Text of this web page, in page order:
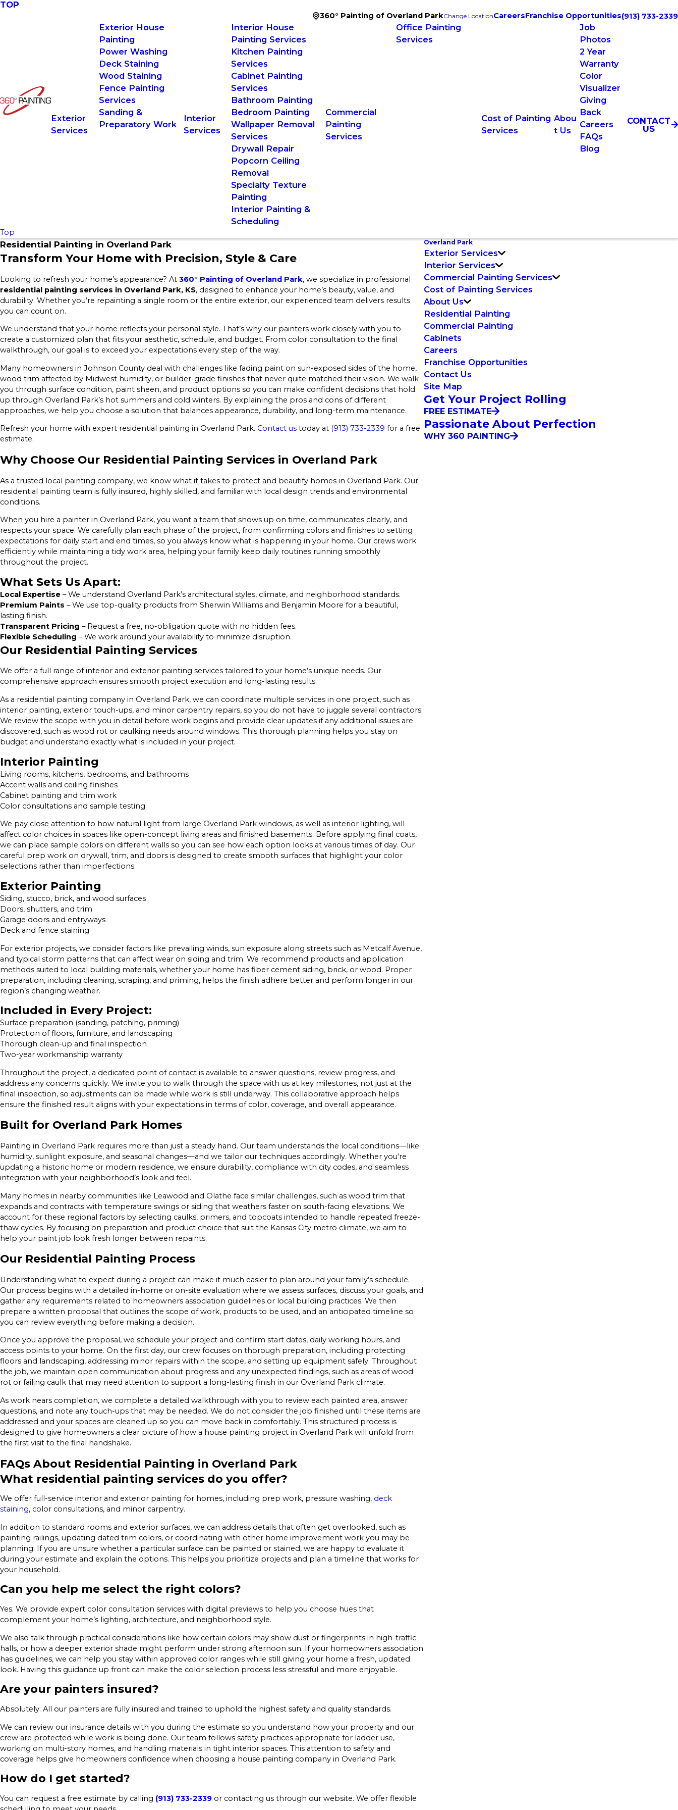
TOP
360° Painting of Overland ParkChange LocationCareersFranchise Opportunities(913) 733-2339
Exterior
Services
Exterior House
Painting
Power Washing
Deck Staining
Wood Staining
Fence Painting
Services
Sanding &
Preparatory Work
Interior
Services
Interior House
Painting Services
Kitchen Painting
Services
Cabinet Painting
Services
Bathroom Painting
Bedroom Painting
Wallpaper Removal
Services
Drywall Repair
Popcorn Ceiling
Removal
Specialty Texture
Painting
Interior Painting &
Scheduling
Commercial
Painting
Services
Office Painting
Services
Cost of Painting
Services
Abou
t Us
Job
Photos
2 Year
Warranty
Color
Visualizer
Giving
Back
Careers
FAQs
Blog
CONTACT
US
Top
Residential Painting in Overland Park
Transform Your Home with Precision, Style & Care
Looking to refresh your home’s appearance? At 360° Painting of Overland Park, we specialize in professional
residential painting services in Overland Park, KS, designed to enhance your home’s beauty, value, and
durability. Whether you’re repainting a single room or the entire exterior, our experienced team delivers results
you can count on.
We understand that your home reflects your personal style. That’s why our painters work closely with you to
create a customized plan that fits your aesthetic, schedule, and budget. From color consultation to the final
walkthrough, our goal is to exceed your expectations every step of the way.
Many homeowners in Johnson County deal with challenges like fading paint on sun-exposed sides of the home,
wood trim affected by Midwest humidity, or builder-grade finishes that never quite matched their vision. We walk
you through surface condition, paint sheen, and product options so you can make confident decisions that hold
up through Overland Park’s hot summers and cold winters. By explaining the pros and cons of different
approaches, we help you choose a solution that balances appearance, durability, and long-term maintenance.
Refresh your home with expert residential painting in Overland Park. Contact us today at (913) 733-2339 for a free
estimate.
Why Choose Our Residential Painting Services in Overland Park
As a trusted local painting company, we know what it takes to protect and beautify homes in Overland Park. Our
residential painting team is fully insured, highly skilled, and familiar with local design trends and environmental
conditions.
When you hire a painter in Overland Park, you want a team that shows up on time, communicates clearly, and
respects your space. We carefully plan each phase of the project, from confirming colors and finishes to setting
expectations for daily start and end times, so you always know what is happening in your home. Our crews work
efficiently while maintaining a tidy work area, helping your family keep daily routines running smoothly
throughout the project.
What Sets Us Apart:
Local Expertise – We understand Overland Park’s architectural styles, climate, and neighborhood standards.
Premium Paints – We use top-quality products from Sherwin Williams and Benjamin Moore for a beautiful,
lasting finish.
Transparent Pricing – Request a free, no-obligation quote with no hidden fees.
Flexible Scheduling – We work around your availability to minimize disruption.
Our Residential Painting Services
We offer a full range of interior and exterior painting services tailored to your home’s unique needs. Our
comprehensive approach ensures smooth project execution and long-lasting results.
As a residential painting company in Overland Park, we can coordinate multiple services in one project, such as
interior painting, exterior touch-ups, and minor carpentry repairs, so you do not have to juggle several contractors.
We review the scope with you in detail before work begins and provide clear updates if any additional issues are
discovered, such as wood rot or caulking needs around windows. This thorough planning helps you stay on
budget and understand exactly what is included in your project.
Interior Painting
Living rooms, kitchens, bedrooms, and bathrooms
Accent walls and ceiling finishes
Cabinet painting and trim work
Color consultations and sample testing
We pay close attention to how natural light from large Overland Park windows, as well as interior lighting, will
affect color choices in spaces like open-concept living areas and finished basements. Before applying final coats,
we can place sample colors on different walls so you can see how each option looks at various times of day. Our
careful prep work on drywall, trim, and doors is designed to create smooth surfaces that highlight your color
selections rather than imperfections.
Exterior Painting
Siding, stucco, brick, and wood surfaces
Doors, shutters, and trim
Garage doors and entryways
Deck and fence staining
For exterior projects, we consider factors like prevailing winds, sun exposure along streets such as Metcalf Avenue,
and typical storm patterns that can affect wear on siding and trim. We recommend products and application
methods suited to local building materials, whether your home has fiber cement siding, brick, or wood. Proper
preparation, including cleaning, scraping, and priming, helps the finish adhere better and perform longer in our
region’s changing weather.
Included in Every Project:
Surface preparation (sanding, patching, priming)
Protection of floors, furniture, and landscaping
Thorough clean-up and final inspection
Two-year workmanship warranty
Throughout the project, a dedicated point of contact is available to answer questions, review progress, and
address any concerns quickly. We invite you to walk through the space with us at key milestones, not just at the
final inspection, so adjustments can be made while work is still underway. This collaborative approach helps
ensure the finished result aligns with your expectations in terms of color, coverage, and overall appearance.
Built for Overland Park Homes
Painting in Overland Park requires more than just a steady hand. Our team understands the local conditions—like
humidity, sunlight exposure, and seasonal changes—and we tailor our techniques accordingly. Whether you're
updating a historic home or modern residence, we ensure durability, compliance with city codes, and seamless
integration with your neighborhood’s look and feel.
Many homes in nearby communities like Leawood and Olathe face similar challenges, such as wood trim that
expands and contracts with temperature swings or siding that weathers faster on south-facing elevations. We
account for these regional factors by selecting caulks, primers, and topcoats intended to handle repeated freeze-
thaw cycles. By focusing on preparation and product choice that suit the Kansas City metro climate, we aim to
help your paint job look fresh longer between repaints.
Our Residential Painting Process
Understanding what to expect during a project can make it much easier to plan around your family’s schedule.
Our process begins with a detailed in-home or on-site evaluation where we assess surfaces, discuss your goals, and
gather any requirements related to homeowners association guidelines or local building practices. We then
prepare a written proposal that outlines the scope of work, products to be used, and an anticipated timeline so
you can review everything before making a decision.
Once you approve the proposal, we schedule your project and confirm start dates, daily working hours, and
access points to your home. On the first day, our crew focuses on thorough preparation, including protecting
floors and landscaping, addressing minor repairs within the scope, and setting up equipment safely. Throughout
the job, we maintain open communication about progress and any unexpected findings, such as areas of wood
rot or failing caulk that may need attention to support a long-lasting finish in our Overland Park climate.
As work nears completion, we complete a detailed walkthrough with you to review each painted area, answer
questions, and note any touch-ups that may be needed. We do not consider the job finished until these items are
addressed and your spaces are cleaned up so you can move back in comfortably. This structured process is
designed to give homeowners a clear picture of how a house painting project in Overland Park will unfold from
the first visit to the final handshake.
FAQs About Residential Painting in Overland Park
What residential painting services do you offer?
We offer full-service interior and exterior painting for homes, including prep work, pressure washing, deck
staining, color consultations, and minor carpentry.
In addition to standard rooms and exterior surfaces, we can address details that often get overlooked, such as
painting railings, updating dated trim colors, or coordinating with other home improvement work you may be
planning. If you are unsure whether a particular surface can be painted or stained, we are happy to evaluate it
during your estimate and explain the options. This helps you prioritize projects and plan a timeline that works for
your household.
Can you help me select the right colors?
Yes. We provide expert color consultation services with digital previews to help you choose hues that
complement your home’s lighting, architecture, and neighborhood style.
We also talk through practical considerations like how certain colors may show dust or fingerprints in high-traffic
halls, or how a deeper exterior shade might perform under strong afternoon sun. If your homeowners association
has guidelines, we can help you stay within approved color ranges while still giving your home a fresh, updated
look. Having this guidance up front can make the color selection process less stressful and more enjoyable.
Are your painters insured?
Absolutely. All our painters are fully insured and trained to uphold the highest safety and quality standards.
We can review our insurance details with you during the estimate so you understand how your property and our
crew are protected while work is being done. Our team follows safety practices appropriate for ladder use,
working on multi-story homes, and handling materials in tight interior spaces. This attention to safety and
coverage helps give homeowners confidence when choosing a house painting company in Overland Park.
How do I get started?
You can request a free estimate by calling (913) 733-2339 or contacting us through our website. We offer flexible
Overland Park
Exterior Services
Interior Services
Commercial Painting Services
Cost of Painting Services
About Us
Residential Painting
Commercial Painting
Cabinets
Careers
Franchise Opportunities
Contact Us
Site Map
Get Your Project Rolling
FREE ESTIMATE
Passionate About Perfection
WHY 360 PAINTING